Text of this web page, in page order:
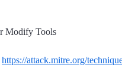
Modify Tools
https://attack.mitre.org/